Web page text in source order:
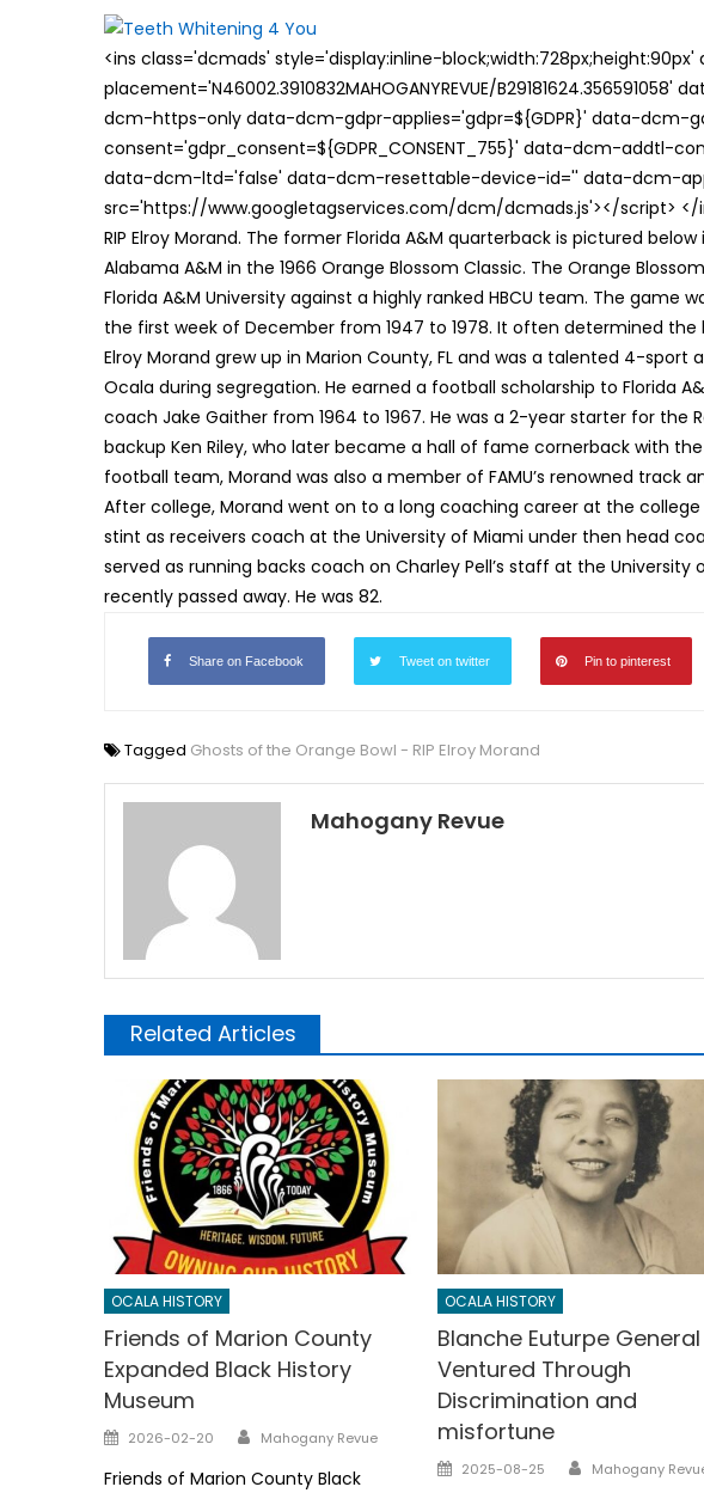
<ins class='dcmads' style='display:inline-
placement='N46002.3910832MAHOGANYREVUE/
dcm-https-only data-dcm-gdpr-applies='gdpr=${GDPR}' data-dcm-
consent='gdpr_consent=${GDPR_CONSENT_755}' data-dcm-addtl-
data-dcm-ltd='false' data-dcm-resettable-device-id='' data-dcm-
src='https://www.googletagservices.com/dcm/dcmads.js'></script> </
RIP Elroy Morand. The former Florida A&M quarterback is pictured
Alabama A&M in the 1966 Orange Blossom Classic. The Orange
Florida A&M University against a highly ranked HBCU team. The game
the first week of December from 1947 to 1978. It often determined
Elroy Morand grew up in Marion County, FL and was a talented 4-sport
Ocala during segregation. He earned a football scholarship to Florida
coach Jake Gaither from 1964 to 1967. He was a 2-year starter for
backup Ken Riley, who later became a hall of fame cornerback with
football team, Morand was also a member of FAMU’s renowned track
After college, Morand went on to a long coaching career at the
stint as receivers coach at the University of Miami under then head
served as running backs coach on Charley Pell’s staff at the University
recently passed away. He was 82.
Share on Facebook Tweet on twitter Pin to pinterest
Tagged Ghosts of the Orange Bowl - RIP Elroy Morand
Mahogany Revue
Related Articles
OCALA HISTORY
Friends of Marion County
Expanded Black History
Museum
Posted
2026-02-20 Author
Mahogany Revue
Friends of Marion County Black
OCALA HISTORY
Blanche Euturpe General
Ventured Through
Discrimination and
misfortune
Posted
2025-08-25 Author
Mahogany